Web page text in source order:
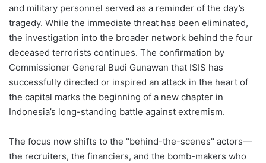
and military personnel served as a reminder of the day’s
tragedy. While the immediate threat has been eliminated,
the investigation into the broader network behind the four
deceased terrorists continues. The confirmation by
Commissioner General Budi Gunawan that ISIS has
successfully directed or inspired an attack in the heart of
the capital marks the beginning of a new chapter in
Indonesia’s long-standing battle against extremism.
The focus now shifts to the "behind-the-scenes" actors—
the recruiters, the financiers, and the bomb-makers who